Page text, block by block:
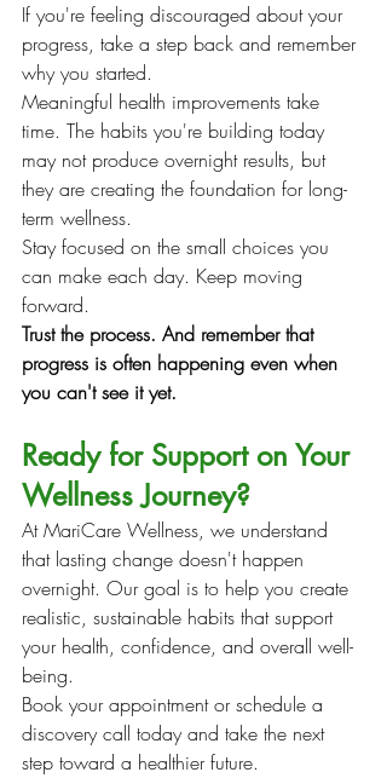
If you're feeling discouraged about your
progress, take a step back and remember
why you started.
Meaningful health improvements take
time. The habits you're building today
may not produce overnight results, but
they are creating the foundation for long-
term wellness.
Stay focused on the small choices you
can make each day. Keep moving
forward.
Trust the process. And remember that
progress is often happening even when
you can't see it yet.
Ready for Support on Your
Wellness Journey?
At MariCare Wellness, we understand
that lasting change doesn't happen
overnight. Our goal is to help you create
realistic, sustainable habits that support
your health, confidence, and overall well-
being.
Book your appointment or schedule a
discovery call today and take the next
step toward a healthier future.